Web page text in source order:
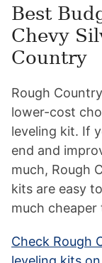
Best
Chevy
Country
Rough
lower-cost
leveling kit. If
end and
much, Rough
kits are easy
much
Check Rough